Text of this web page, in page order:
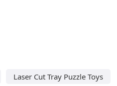
Laser Cut Tray Puzzle Toys